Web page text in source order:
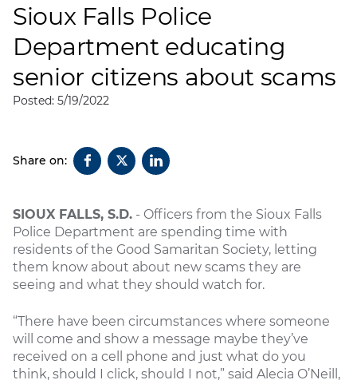
Sioux Falls Police
Department educating
senior citizens about scams
Posted: 5/19/2022
Share on:
SIOUX FALLS, S.D. - Officers from the Sioux Falls
Police Department are spending time with
residents of the Good Samaritan Society, letting
them know about about new scams they are
seeing and what they should watch for.
“There have been circumstances where someone
will come and show a message maybe they’ve
received on a cell phone and just what do you
think, should I click, should I not,” said Alecia O’Neill,